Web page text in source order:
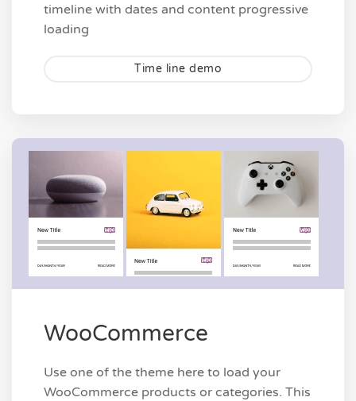
timeline with dates and content progressive
loading
Time line demo
WooCommerce
Use one of the theme here to load your
WooCommerce products or categories. This